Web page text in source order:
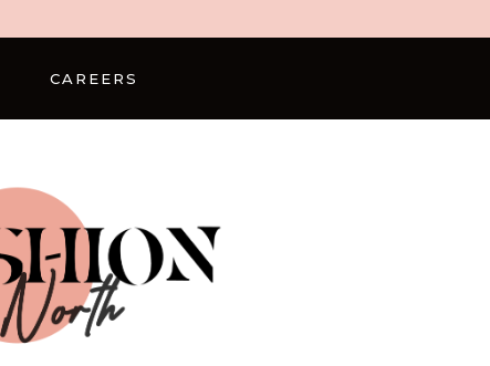
CAREERS